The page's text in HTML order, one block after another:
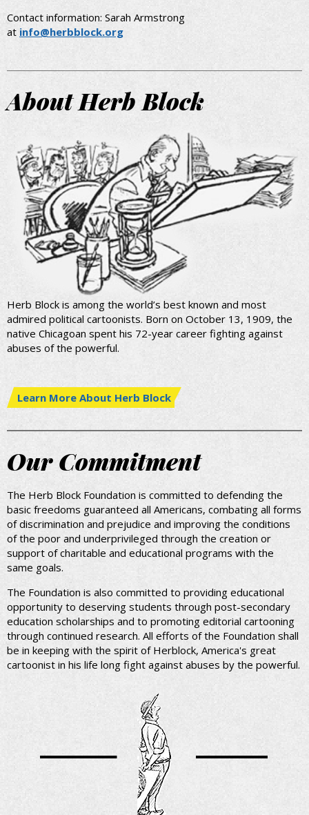
Contact information: Sarah Armstrong
at info@herbblock.org
About Herb Block
Herb Block is among the world’s best known and most
admired political cartoonists. Born on October 13, 1909, the
native Chicagoan spent his 72-year career fighting against
abuses of the powerful.
Learn More About Herb Block
Our Commitment
The Herb Block Foundation is committed to defending the
basic freedoms guaranteed all Americans, combating all forms
of discrimination and prejudice and improving the conditions
of the poor and underprivileged through the creation or
support of charitable and educational programs with the
same goals.
The Foundation is also committed to providing educational
opportunity to deserving students through post-secondary
education scholarships and to promoting editorial cartooning
through continued research. All efforts of the Foundation shall
be in keeping with the spirit of Herblock, America's great
cartoonist in his life long fight against abuses by the powerful.